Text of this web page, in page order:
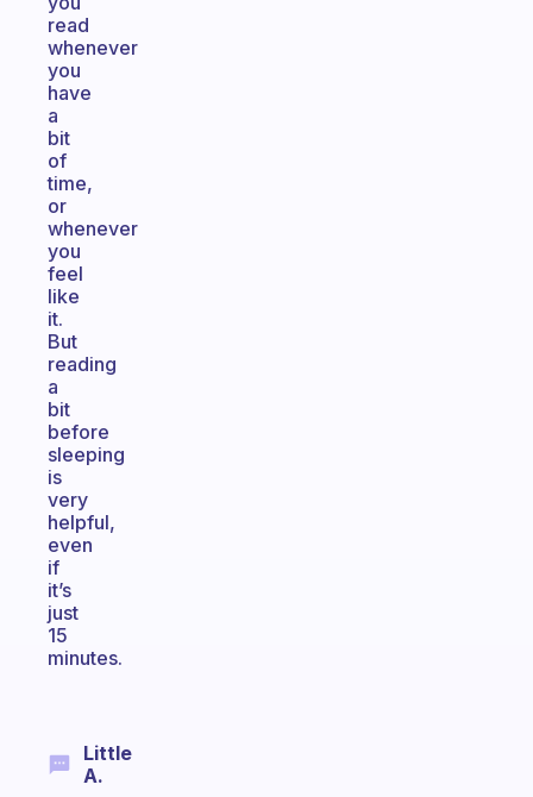
read
whenever
you
have
a
bit
of
time,
or
whenever
you
feel
like
it.
But
reading
a
bit
before
sleeping
is
very
helpful,
even
if
it’s
just
15
minutes.
Little
A.